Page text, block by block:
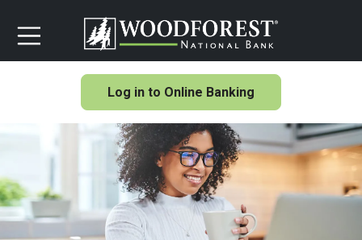
Log in to Online Banking